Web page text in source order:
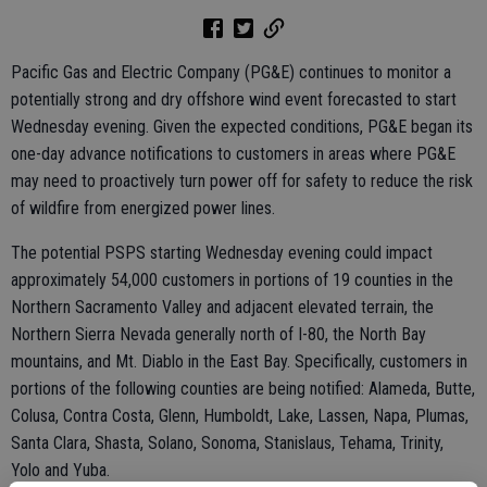
Pacific Gas and Electric Company (PG&E) continues to monitor a
potentially strong and dry offshore wind event forecasted to start
Wednesday evening. Given the expected conditions, PG&E began its
one-day advance notifications to customers in areas where PG&E
may need to proactively turn power off for safety to reduce the risk
of wildfire from energized power lines.
The potential PSPS starting Wednesday evening could impact
approximately 54,000 customers in portions of 19 counties in the
Northern Sacramento Valley and adjacent elevated terrain, the
Northern Sierra Nevada generally north of I-80, the North Bay
mountains, and Mt. Diablo in the East Bay. Specifically, customers in
portions of the following counties are being notified: Alameda, Butte,
Colusa, Contra Costa, Glenn, Humboldt, Lake, Lassen, Napa, Plumas,
Santa Clara, Shasta, Solano, Sonoma, Stanislaus, Tehama, Trinity,
Yolo and Yuba.